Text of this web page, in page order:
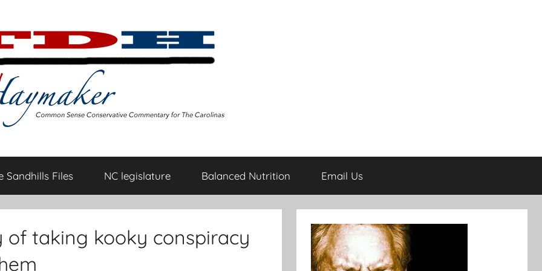
Sandhills Files NC legislature Balanced Nutrition Email Us
of taking kooky conspiracy